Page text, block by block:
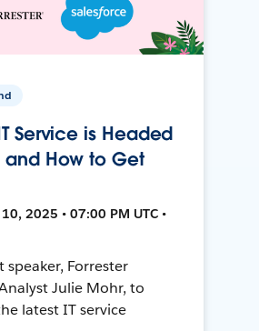
Service is Headed
How to Get
2025 • 07:00 PM UTC •
speaker, Forrester
Julie Mohr, to
latest IT service